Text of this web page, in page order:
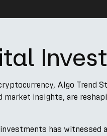
Algo Trend
market insights, are
has